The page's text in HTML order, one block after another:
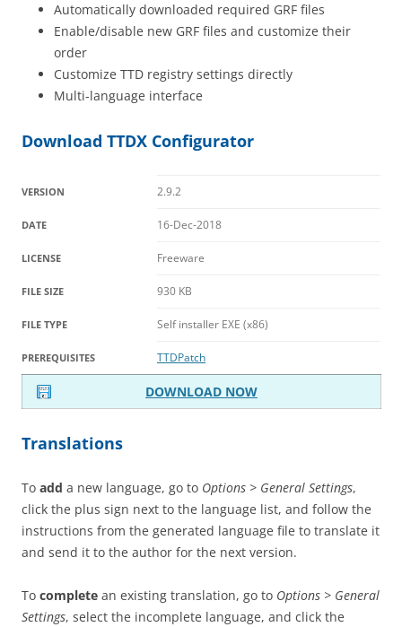
Automatically downloaded required GRF files
Enable/disable new GRF files and customize their
order
Customize TTD registry settings directly
Multi-language interface
Download TTDX Configurator
VERSION 2.9.2
DATE 16-Dec-2018
LICENSE Freeware
FILE SIZE 930 KB
FILE TYPE Self installer EXE (x86)
PREREQUISITES TTDPatch
DOWNLOAD NOW
Translations
To add a new language, go to Options > General Settings,
click the plus sign next to the language list, and follow the
instructions from the generated language file to translate it
and send it to the author for the next version.
To complete an existing translation, go to Options > General
Settings, select the incomplete language, and click the